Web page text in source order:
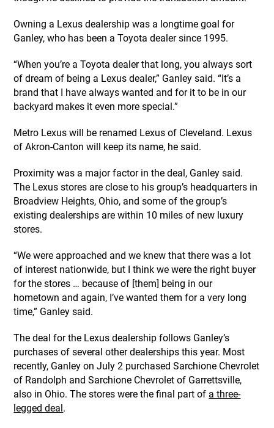
Owning a Lexus dealership was a longtime goal for
Ganley, who has been a Toyota dealer since 1995.
“When you’re a Toyota dealer that long, you always sort
of dream of being a Lexus dealer,” Ganley said. “It’s a
brand that I have always wanted and for it to be in our
backyard makes it even more special.”
Metro Lexus will be renamed Lexus of Cleveland. Lexus
of Akron-Canton will keep its name, he said.
Proximity was a major factor in the deal, Ganley said.
The Lexus stores are close to his group’s headquarters in
Broadview Heights, Ohio, and some of the group’s
existing dealerships are within 10 miles of new luxury
stores.
“We were approached and we knew that there was a lot
of interest nationwide, but I think we were the right buyer
for the stores … because of [them] being in our
hometown and again, I’ve wanted them for a very long
time,” Ganley said.
The deal for the Lexus dealership follows Ganley’s
purchases of several other dealerships this year. Most
recently, Ganley on July 2 purchased Sarchione Chevrolet
of Randolph and Sarchione Chevrolet of Garrettsville,
also in Ohio. The stores were the final part of a three-
legged deal.